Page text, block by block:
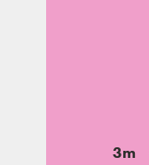
3m